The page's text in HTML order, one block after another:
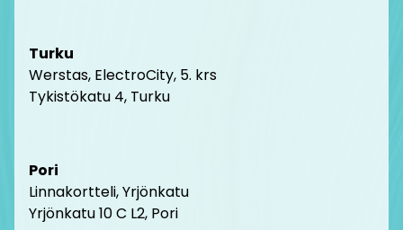
Turku
Werstas, ElectroCity, 5. krs
Tykistökatu 4, Turku
Pori
Linnakortteli, Yrjönkatu
Yrjönkatu 10 C L2, Pori